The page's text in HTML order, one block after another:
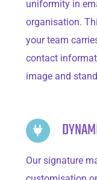
uniformity in
organisation.
your team
contact
image and
Our signature